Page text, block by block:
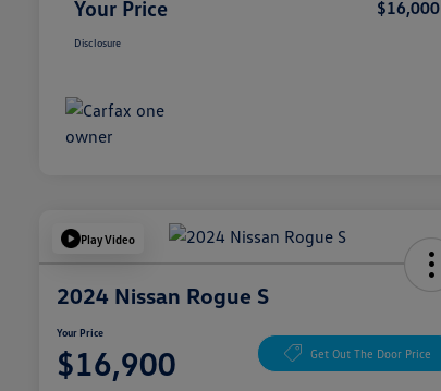
Your Price $16,000
Disclosure
Play Video
2024 Nissan Rogue S
Your Price
$16,900 Get Out The Door Price